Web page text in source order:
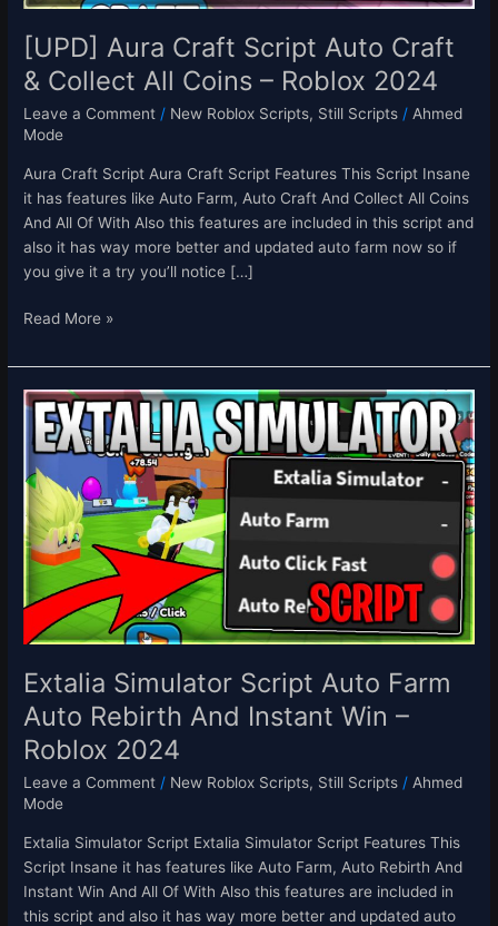
[UPD] Aura Craft Script Auto Craft
& Collect All Coins – Roblox 2024
Leave a Comment / New Roblox Scripts, Still Scripts / Ahmed
Mode
Aura Craft Script Aura Craft Script Features This Script Insane
it has features like Auto Farm, Auto Craft And Collect All Coins
And All Of With Also this features are included in this script and
also it has way more better and updated auto farm now so if
you give it a try you’ll notice […]
–
Roblox
2024
Read More »
Extalia Simulator Script Auto Farm
Auto Rebirth And Instant Win –
Roblox 2024
Leave a Comment / New Roblox Scripts, Still Scripts / Ahmed
Mode
Extalia Simulator Script Extalia Simulator Script Features This
Script Insane it has features like Auto Farm, Auto Rebirth And
Instant Win And All Of With Also this features are included in
this script and also it has way more better and updated auto
Extalia
Simulator
Script
Auto
Farm
Auto
Rebirth
And
Instant
Win
–
Roblox
2024